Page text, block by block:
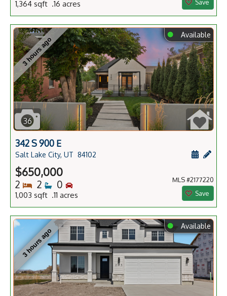
1,364 sqft .16 acres
Save
3 hours ago
⬤ Available
36
342 S 900 E
Salt Lake City, UT 84102
$650,000
2 Bedrooms
2 Bathrooms
0 Bedrooms
1,003 sqft .11 acres
MLS #2177220
Save
3 hours ago
⬤ Available